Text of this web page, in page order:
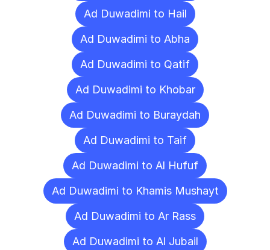
Ad Duwadimi to Hail
Ad Duwadimi to Abha
Ad Duwadimi to Qatif
Ad Duwadimi to Khobar
Ad Duwadimi to Buraydah
Ad Duwadimi to Taif
Ad Duwadimi to Al Hufuf
Ad Duwadimi to Khamis Mushayt
Ad Duwadimi to Ar Rass
Ad Duwadimi to Al Jubail